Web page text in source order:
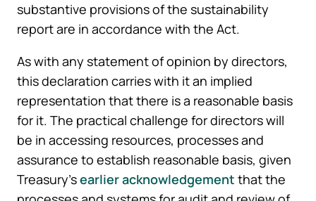
substantive provisions of the sustainability
report are in accordance with the Act.
As with any statement of opinion by directors,
this declaration carries with it an implied
representation that there is a reasonable basis
for it. The practical challenge for directors will
be in accessing resources, processes and
assurance to establish reasonable basis, given
Treasury’searlier acknowledgement that the